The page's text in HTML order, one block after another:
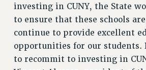
investing in CUNY, the State
to ensure that these schools
continue to provide excellent
opportunities for our students.
to recommit to investing in